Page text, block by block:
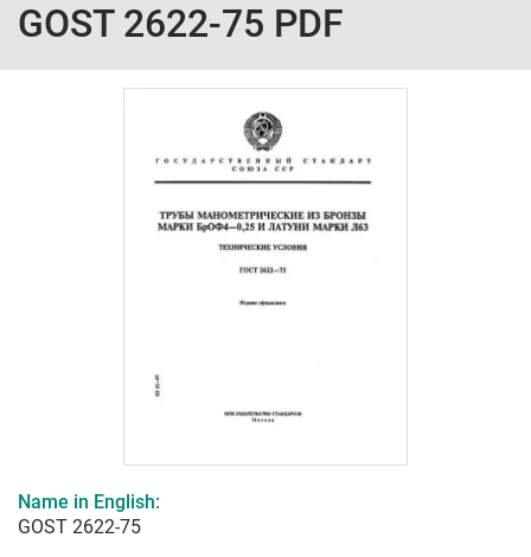
GOST 2622-75 PDF
Name in English:
GOST 2622-75